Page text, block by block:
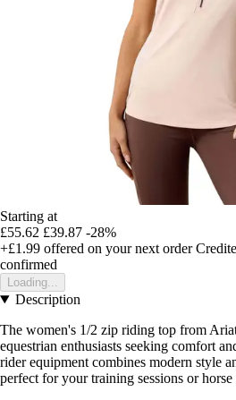
Starting at
£55.62 £39.87 -28%
+£1.99 offered on your next order
confirmed
Loading...
Description
The women's 1/2 zip riding top from
equestrian enthusiasts seeking comfort
rider equipment combines modern style
perfect for your training sessions or horse